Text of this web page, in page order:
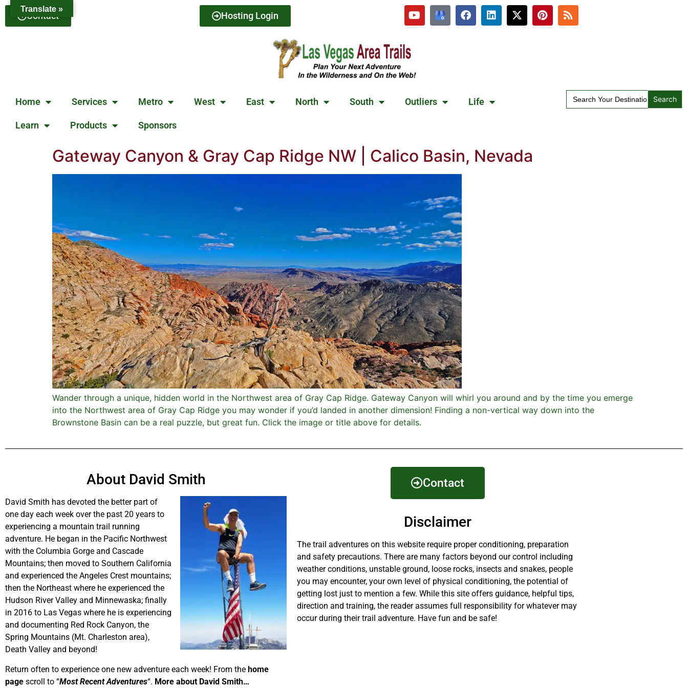
Contact Hosting Login
Home Services Metro West East North South Outliers Life
Learn Products Sponsors
Search
for:
Gateway Canyon & Gray Cap Ridge NW | Calico Basin, Nevada
Wander through a unique, hidden world in the Northwest area of Gray Cap Ridge. Gateway Canyon will whirl you around and by the time you emerge
into the Northwest area of Gray Cap Ridge you may wonder if you’d landed in another dimension! Finding a non-vertical way down into the
Brownstone Basin can be a real puzzle, but great fun. Click the image or title above for details.
About David Smith
David Smith has devoted the better part of
one day each week over the past 20 years to
experiencing a mountain trail running
adventure. He began in the Pacific Northwest
with the Columbia Gorge and Cascade
Mountains; then moved to Southern California
and experienced the Angeles Crest mountains;
then the Northeast where he experienced the
Hudson River Valley and Minnewaska; finally
in 2016 to Las Vegas where he is experiencing
and documenting Red Rock Canyon, the
Spring Mountains (Mt. Charleston area),
Death Valley and beyond!
Return often to experience one new adventure each week! From the home
page scroll to “Most Recent Adventures“. More about David Smith…
Contact
Disclaimer
The trail adventures on this website require proper conditioning, preparation
and safety precautions. There are many factors beyond our control including
weather conditions, unstable ground, loose rocks, insects and snakes, people
you may encounter, your own level of physical conditioning, the potential of
getting lost just to mention a few. While this site offers guidance, helpful tips,
direction and training, the reader assumes full responsibility for whatever may
occur during their trail adventure. Have fun and be safe!
Translate »